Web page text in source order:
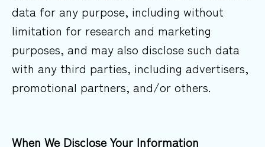
data for any purpose, including without
limitation for research and marketing
purposes, and may also disclose such data
with any third parties, including advertisers,
promotional partners, and/or others.
When We Disclose Your Information